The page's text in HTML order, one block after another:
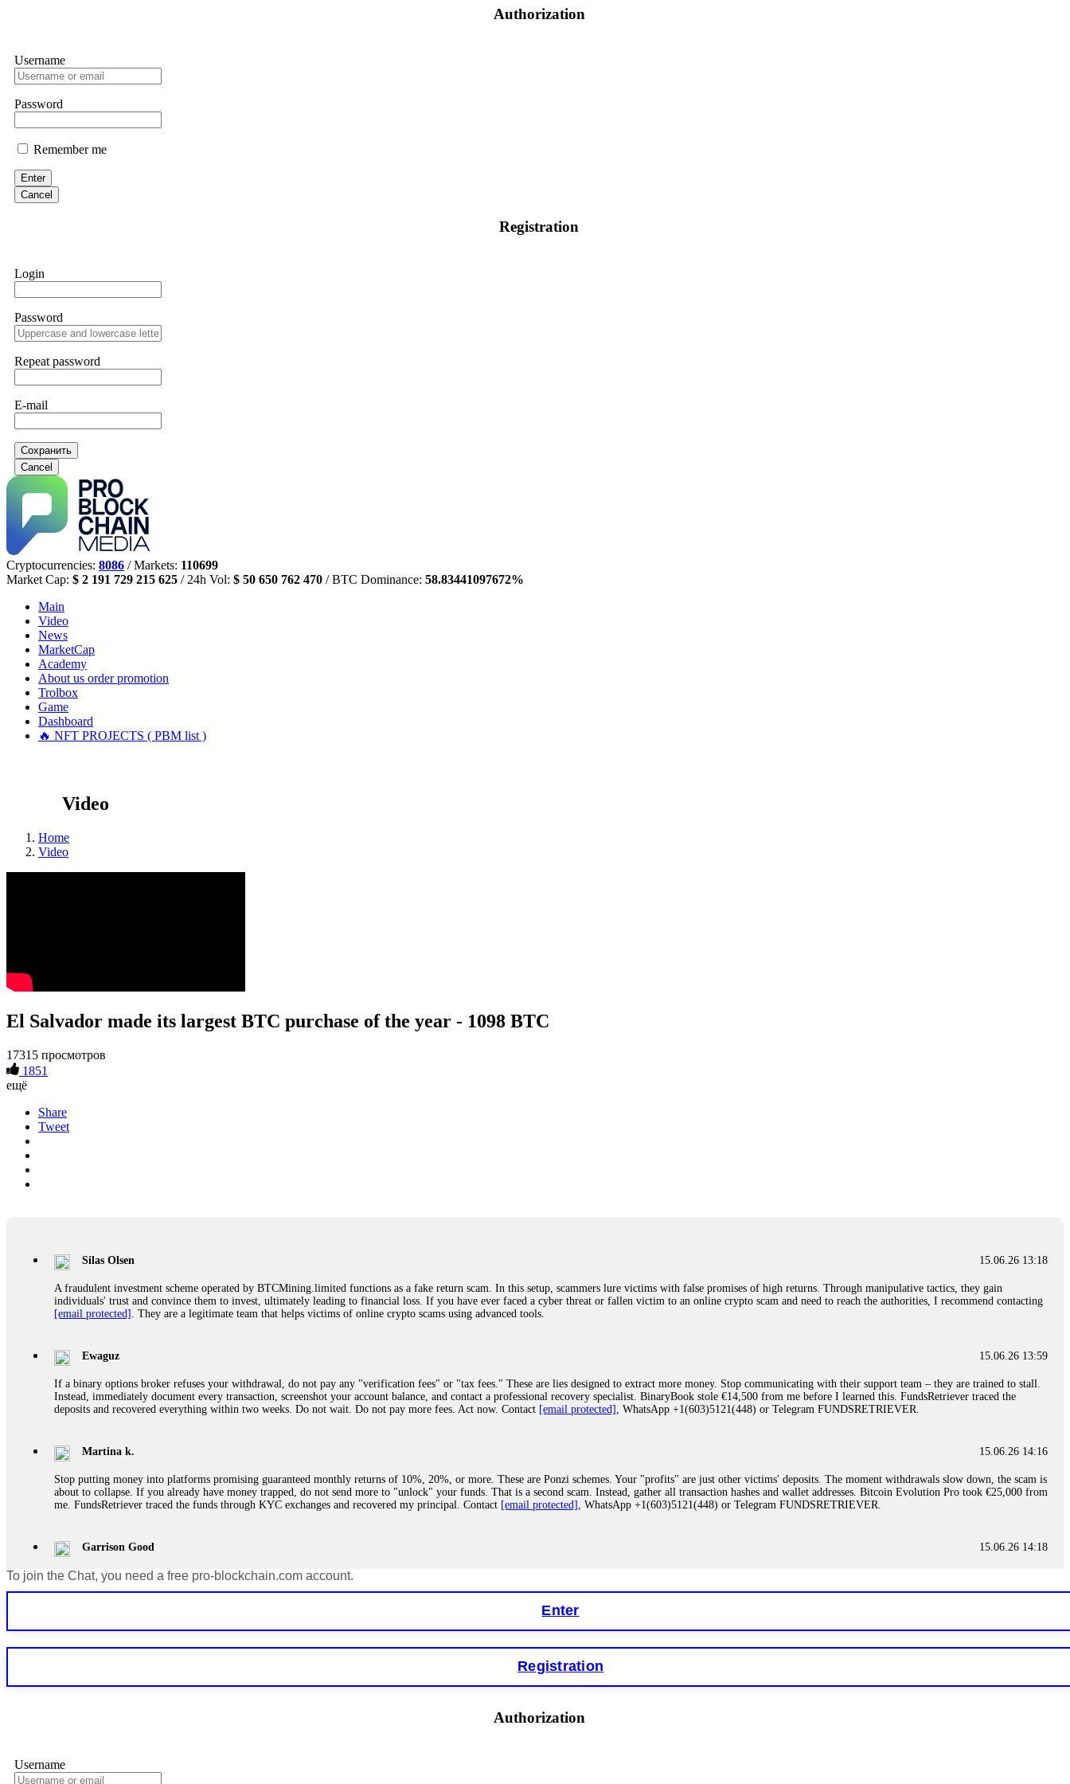
Authorization
Username
Password
Remember me
Enter
Cancel
Registration
Login
Password
Repeat password
E-mail
Сохранить
Cancel
Cryptocurrencies: 8086 / Markets: 110699
Market Cap: $ 2 191 729 215 625 / 24h Vol: $ 50 650 762 470 / BTC Dominance: 58.83441097672%
Main
Video
News
MarketCap
Academy
About us order promotion
Trolbox
Game
Dashboard
🔥 NFT PROJECTS ( PBM list )
Video
Home
Video
El Salvador made its largest BTC purchase of the year - 1098 BTC
17315 просмотров
1851
ещё
Share
Tweet
15.06.26 13:18
Silas Olsen
A fraudulent investment scheme operated by BTCMining.limited functions as a fake return scam. In this setup, scammers lure victims with false promises of high returns. Through manipulative tactics, they gain
individuals' trust and convince them to invest, ultimately leading to financial loss. If you have ever faced a cyber threat or fallen victim to an online crypto scam and need to reach the authorities, I recommend contacting
[email protected] . They are a legitimate team that helps victims of online crypto scams using advanced tools.
15.06.26 13:59
Ewaguz
If a binary options broker refuses your withdrawal, do not pay any "verification fees" or "tax fees." These are lies designed to extract more money. Stop communicating with their support team – they are trained to stall.
Instead, immediately document every transaction, screenshot your account balance, and contact a professional recovery specialist. BinaryBook stole €14,500 from me before I learned this. FundsRetriever traced the
deposits and recovered everything within two weeks. Do not wait. Do not pay more fees. Act now. Contact [email protected] , WhatsApp +1(603)5121(448) or Telegram FUNDSRETRIEVER.
15.06.26 14:16
Martina k.
Stop putting money into platforms promising guaranteed monthly returns of 10%, 20%, or more. These are Ponzi schemes. Your "profits" are just other victims' deposits. The moment withdrawals slow down, the scam is
about to collapse. If you already have money trapped, do not send more to "unlock" your funds. That is a second scam. Instead, gather all transaction hashes and wallet addresses. Bitcoin Evolution Pro took €25,000 from
me. FundsRetriever traced the funds through KYC exchanges and recovered my principal. Contact [email protected] , WhatsApp +1(603)5121(448) or Telegram FUNDSRETRIEVER.
15.06.26 14:18
Garrison Good
If IQ Option or any similar platform blocks your withdrawal citing "bonus terms" or "abnormal activity," do not argue with their chat support. They are not empowered to help you. Instead, request all trade logs and
Never grant API keys with withdrawal permissions to any third-party software. This is how crypto arbitrage bots steal your funds. If you have already done this, revoke all API keys immediately. Then check your
exchange transaction history. CryptoArb AI drained €7,800 from my account within hours. FundsRetriever reverse-engineered the bot's code, traced the scammer's wallet, and recovered everything. Always use "read-
If a binary options broker closes your account and confiscates your profits, do not accept their explanation. Demand a full audit of your trade history. Most brokers cannot justify their actions when challenged by
professionals. ExpertOption stole €6,200 from me claiming "abnormal activity." FundsRetriever audited my trades, proved they were legitimate, and threatened legal action. The broker paid within 10 days. Do not let
To join the Chat, you need a free pro-blockchain.com account.
Enter
Registration
Authorization
Username